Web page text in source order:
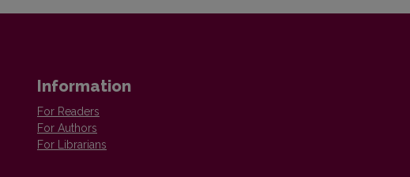
Information
For Readers
For Authors
For Librarians